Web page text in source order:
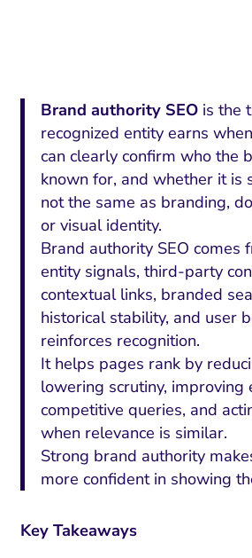
Brand authority SEO is the
recognized entity earns
can clearly confirm who the
known for, and whether it is
not the same as branding,
or visual identity.
Brand authority SEO comes
entity signals, third-party
contextual links, branded
historical stability, and user
reinforces recognition.
It helps pages rank by
lowering scrutiny,
competitive queries, and
when relevance is similar.
Strong brand authority
more confident in showing
Key Takeaways